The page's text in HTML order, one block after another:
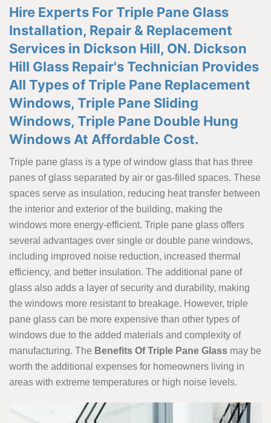
Hire Experts For Triple Pane Glass
Installation, Repair & Replacement
Services in Dickson Hill, ON. Dickson
Hill Glass Repair's Technician Provides
All Types of Triple Pane Replacement
Windows, Triple Pane Sliding
Windows, Triple Pane Double Hung
Windows At Affordable Cost.
Triple pane glass is a type of window glass that has three
panes of glass separated by air or gas-filled spaces. These
spaces serve as insulation, reducing heat transfer between
the interior and exterior of the building, making the
windows more energy-efficient. Triple pane glass offers
several advantages over single or double pane windows,
including improved noise reduction, increased thermal
efficiency, and better insulation. The additional pane of
glass also adds a layer of security and durability, making
the windows more resistant to breakage. However, triple
pane glass can be more expensive than other types of
windows due to the added materials and complexity of
manufacturing. The Benefits Of Triple Pane Glass may be
worth the additional expenses for homeowners living in
areas with extreme temperatures or high noise levels.